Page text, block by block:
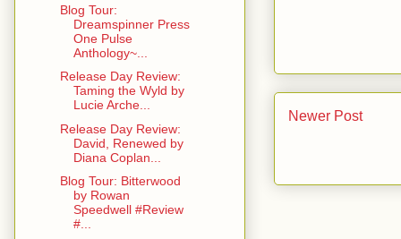
Newer Post
Blog Tour:
Dreamspinner Press
One Pulse
Anthology~...
Release Day Review:
Taming the Wyld by
Lucie Arche...
Release Day Review:
David, Renewed by
Diana Coplan...
Blog Tour: Bitterwood
by Rowan
Speedwell #Review
#...